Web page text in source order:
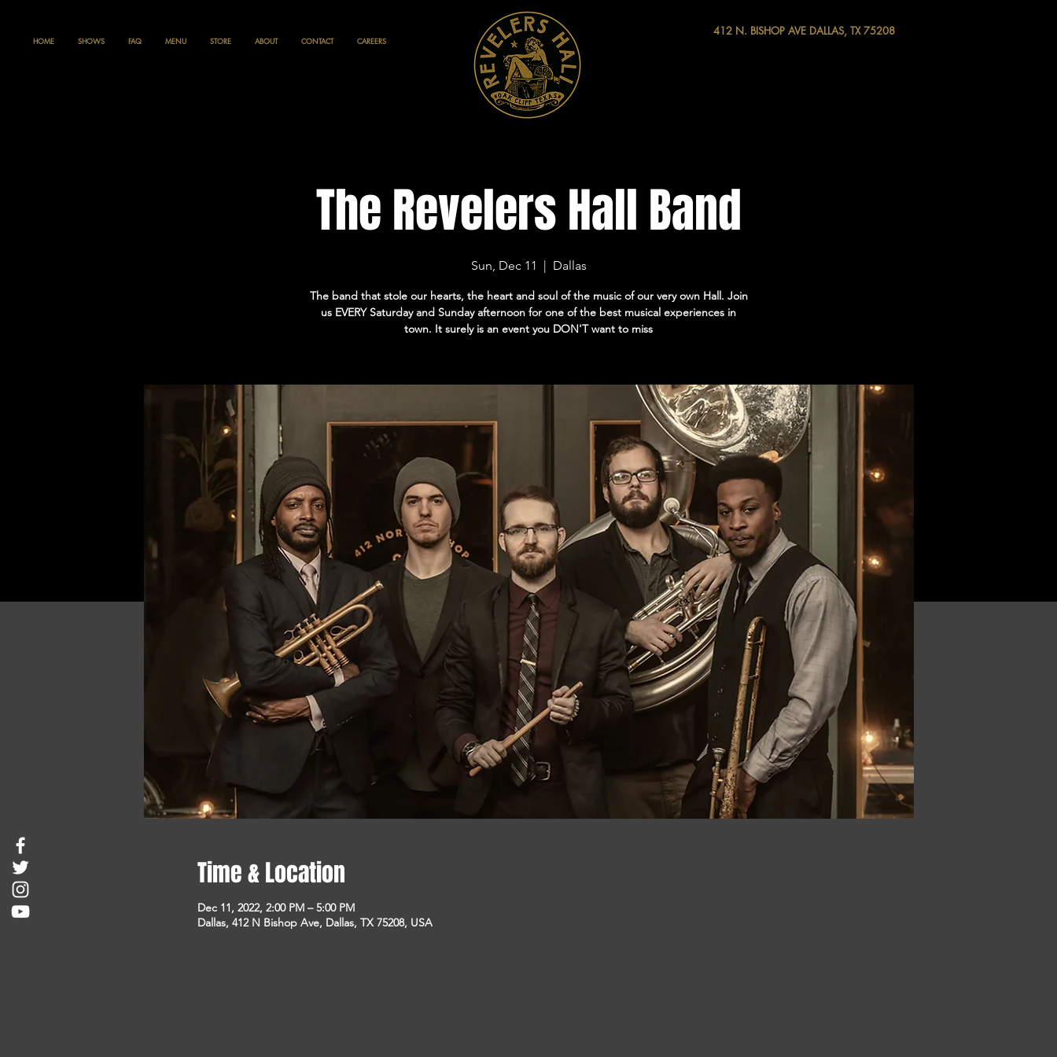
HOME SHOWS FAQ MENU STORE ABOUT CONTACT CAREERS
412 N. BISHOP AVE DALLAS, TX 75208
The Revelers Hall Band
Sun, Dec 11
  |
Dallas
The band that stole our hearts, the heart and soul of the music of our very own Hall. Join
us EVERY Saturday and Sunday afternoon for one of the best musical experiences in
town. It surely is an event you DON'T want to miss
Time & Location
Dec 11, 2022, 2:00 PM – 5:00 PM
Dallas, 412 N Bishop Ave, Dallas, TX 75208, USA